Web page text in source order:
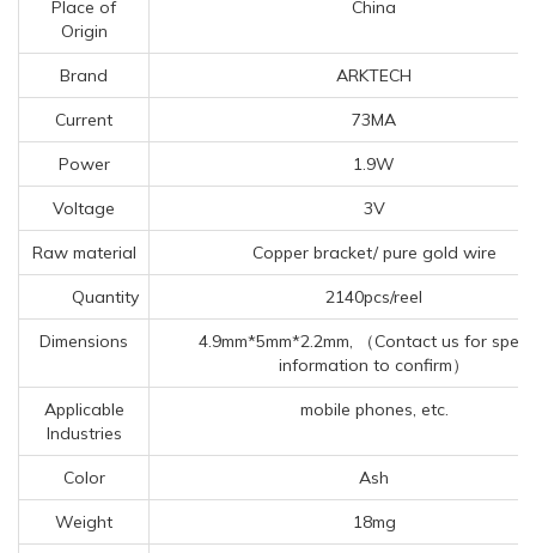
Place of
Origin
China
Brand ARKTECH
Current 73MA
Power 1.9W
Voltage 3V
Raw material Copper bracket/ pure gold wire
Quantity 2140pcs/reel
Dimensions
4.9mm*5mm*2.2mm, （Contact us for
information to confirm）
Applicable
Industries
mobile phones, etc.
Color Ash
Weight 18mg